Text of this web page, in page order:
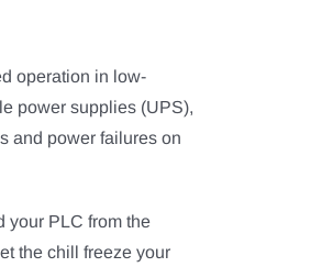
operation in low-
power supplies (UPS),
and power failures on
your PLC from the
the chill freeze your